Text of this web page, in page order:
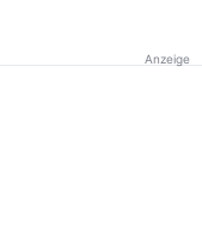
Anzeige